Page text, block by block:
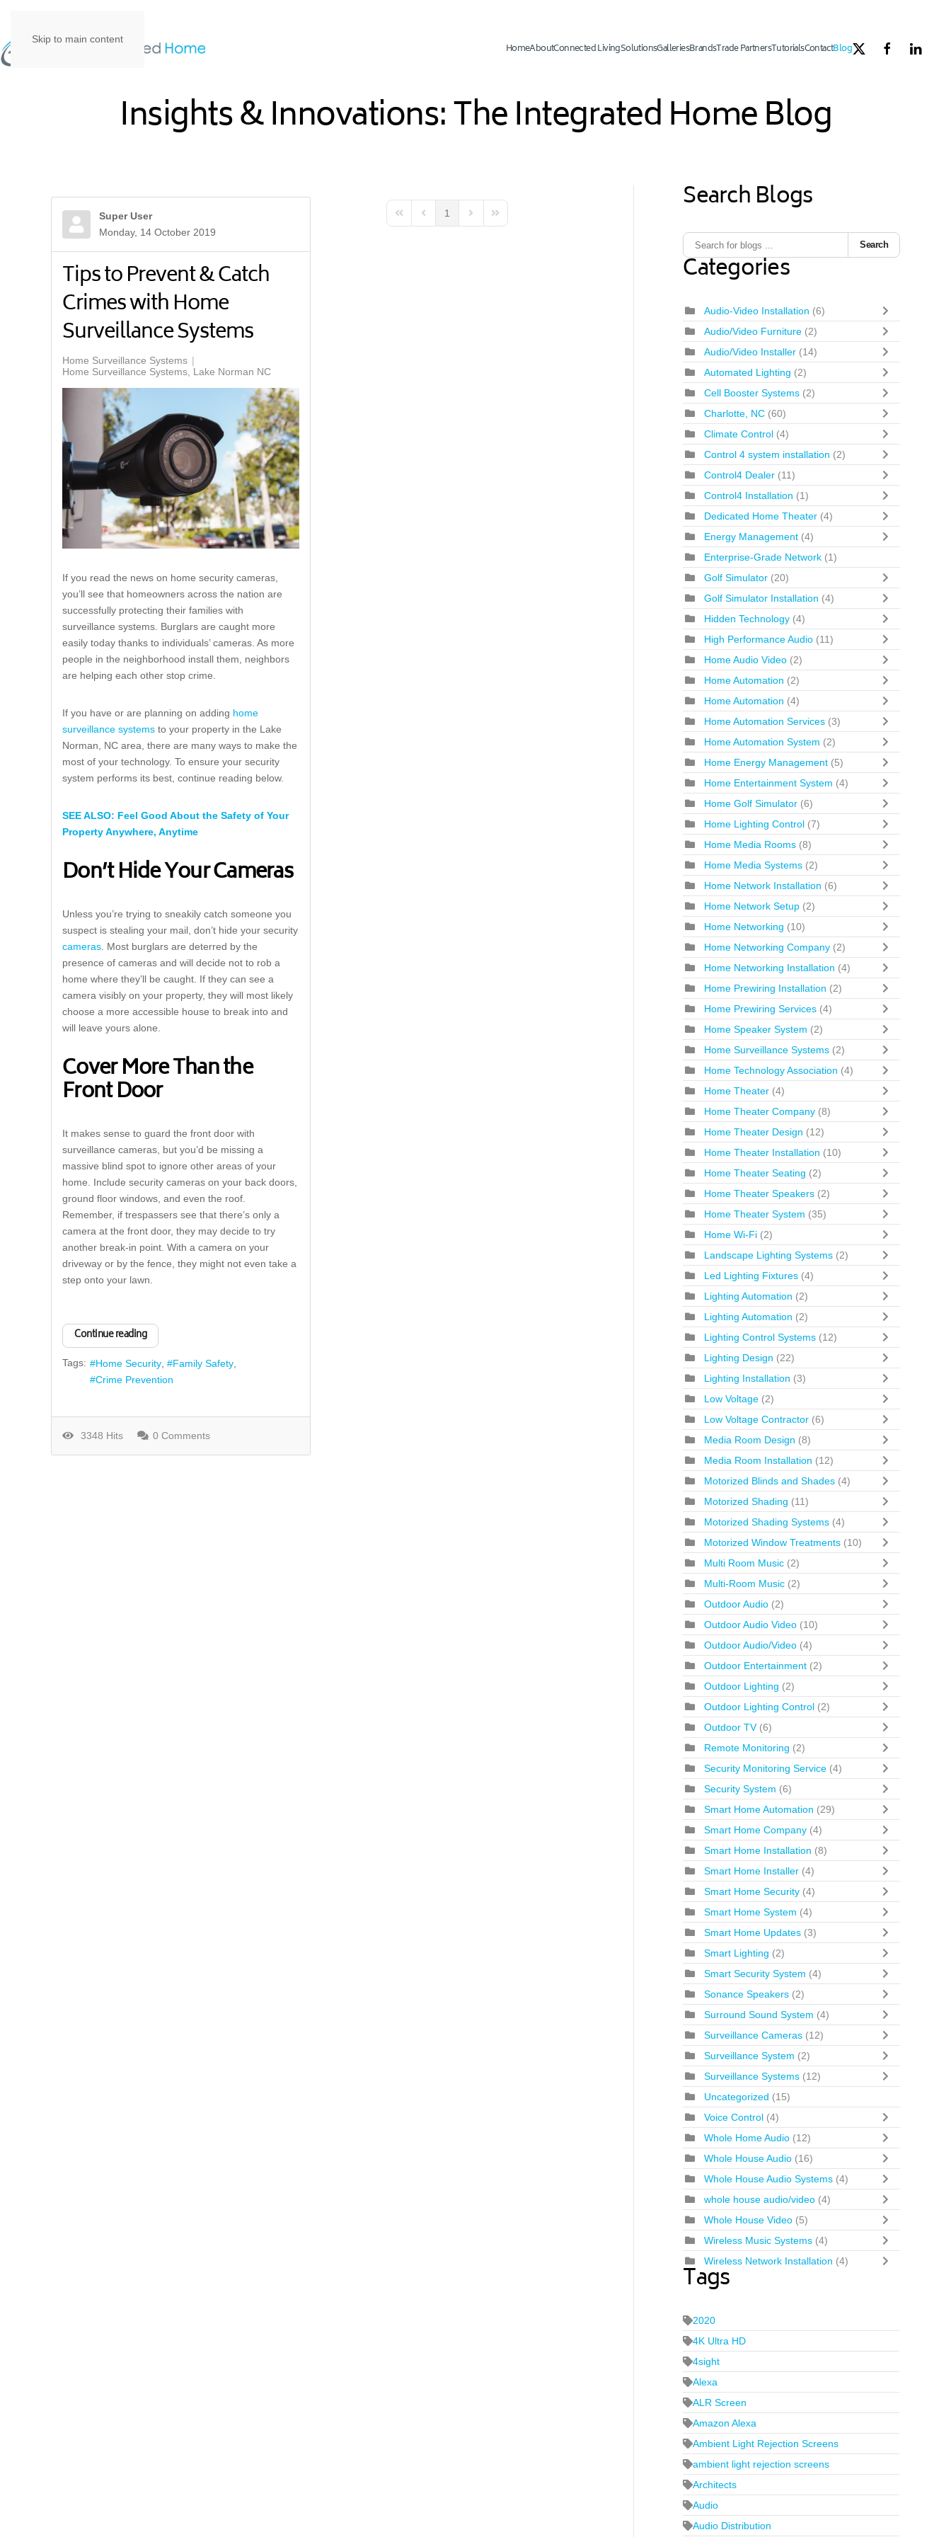
Skip to main content
HomeAboutConnected LivingSolutionsGalleriesBrandsTrade PartnersTutorialsContactBlog
Insights & Innovations: The Integrated Home Blog
Super User
Monday, 14 October 2019
Tips to Prevent & Catch
Crimes with Home
Surveillance Systems
Home Surveillance Systems
Home Surveillance Systems, Lake Norman NC
If you read the news on home security cameras,
you’ll see that homeowners across the nation are
successfully protecting their families with
surveillance systems. Burglars are caught more
easily today thanks to individuals’ cameras. As more
people in the neighborhood install them, neighbors
are helping each other stop crime.
If you have or are planning on adding home
surveillance systems to your property in the Lake
Norman, NC area, there are many ways to make the
most of your technology. To ensure your security
system performs its best, continue reading below.
SEE ALSO: Feel Good About the Safety of Your
Property Anywhere, Anytime
Don’t Hide Your Cameras
Unless you’re trying to sneakily catch someone you
suspect is stealing your mail, don’t hide your security
cameras . Most burglars are deterred by the
presence of cameras and will decide not to rob a
home where they’ll be caught. If they can see a
camera visibly on your property, they will most likely
choose a more accessible house to break into and
will leave yours alone.
Cover More Than the
Front Door
It makes sense to guard the front door with
surveillance cameras, but you’d be missing a
massive blind spot to ignore other areas of your
home. Include security cameras on your back doors,
ground floor windows, and even the roof.
Remember, if trespassers see that there’s only a
camera at the front door, they may decide to try
another break-in point. With a camera on your
driveway or by the fence, they might not even take a
step onto your lawn.
Continue reading
Tags: Home Security
Family Safety
Crime Prevention
3348 Hits 0 Comments
First PagePrevious Page
1
Next PageLast Page
Search Blogs
Search
Categories
Audio-Video Installation (6)
Audio/Video Furniture (2)
Audio/Video Installer (14)
Automated Lighting (2)
Cell Booster Systems (2)
Charlotte, NC (60)
Climate Control (4)
Control 4 system installation (2)
Control4 Dealer (11)
Control4 Installation (1)
Dedicated Home Theater (4)
Energy Management (4)
Enterprise-Grade Network (1)
Golf Simulator (20)
Golf Simulator Installation (4)
Hidden Technology (4)
High Performance Audio (11)
Home Audio Video (2)
Home Automation (2)
Home Automation (4)
Home Automation Services (3)
Home Automation System (2)
Home Energy Management (5)
Home Entertainment System (4)
Home Golf Simulator (6)
Home Lighting Control (7)
Home Media Rooms (8)
Home Media Systems (2)
Home Network Installation (6)
Home Network Setup (2)
Home Networking (10)
Home Networking Company (2)
Home Networking Installation (4)
Home Prewiring Installation (2)
Home Prewiring Services (4)
Home Speaker System (2)
Home Surveillance Systems (2)
Home Technology Association (4)
Home Theater (4)
Home Theater Company (8)
Home Theater Design (12)
Home Theater Installation (10)
Home Theater Seating (2)
Home Theater Speakers (2)
Home Theater System (35)
Home Wi-Fi (2)
Landscape Lighting Systems (2)
Led Lighting Fixtures (4)
Lighting Automation (2)
Lighting Automation (2)
Lighting Control Systems (12)
Lighting Design (22)
Lighting Installation (3)
Low Voltage (2)
Low Voltage Contractor (6)
Media Room Design (8)
Media Room Installation (12)
Motorized Blinds and Shades (4)
Motorized Shading (11)
Motorized Shading Systems (4)
Motorized Window Treatments (10)
Multi Room Music (2)
Multi-Room Music (2)
Outdoor Audio (2)
Outdoor Audio Video (10)
Outdoor Audio/Video (4)
Outdoor Entertainment (2)
Outdoor Lighting (2)
Outdoor Lighting Control (2)
Outdoor TV (6)
Remote Monitoring (2)
Security Monitoring Service (4)
Security System (6)
Smart Home Automation (29)
Smart Home Company (4)
Smart Home Installation (8)
Smart Home Installer (4)
Smart Home Security (4)
Smart Home System (4)
Smart Home Updates (3)
Smart Lighting (2)
Smart Security System (4)
Sonance Speakers (2)
Surround Sound System (4)
Surveillance Cameras (12)
Surveillance System (2)
Surveillance Systems (12)
Uncategorized (15)
Voice Control (4)
Whole Home Audio (12)
Whole House Audio (16)
Whole House Audio Systems (4)
whole house audio/video (4)
Whole House Video (5)
Wireless Music Systems (4)
Wireless Network Installation (4)
Tags
2020
4K Ultra HD
4sight
Alexa
ALR Screen
Amazon Alexa
Ambient Light Rejection Screens
ambient light rejection screens
Architects
Audio
Audio Distribution